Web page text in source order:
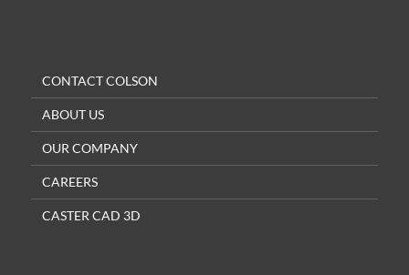
CONTACT COLSON
ABOUT US
OUR COMPANY
CAREERS
CASTER CAD 3D